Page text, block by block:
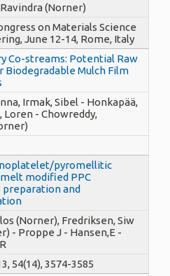
(Norner)
on Materials Science
June 12-14, Rome, Italy
Co-streams: Potential Raw
Biodegradable Mulch Film
Irmak, Sibel - Honkapää,
Loren - Chowreddy,
pyromellitic
modified PPC
preparation and
(Norner), Fredriksen, Siw
- Proppe J - Hansen,E -
54(14), 3574-3585